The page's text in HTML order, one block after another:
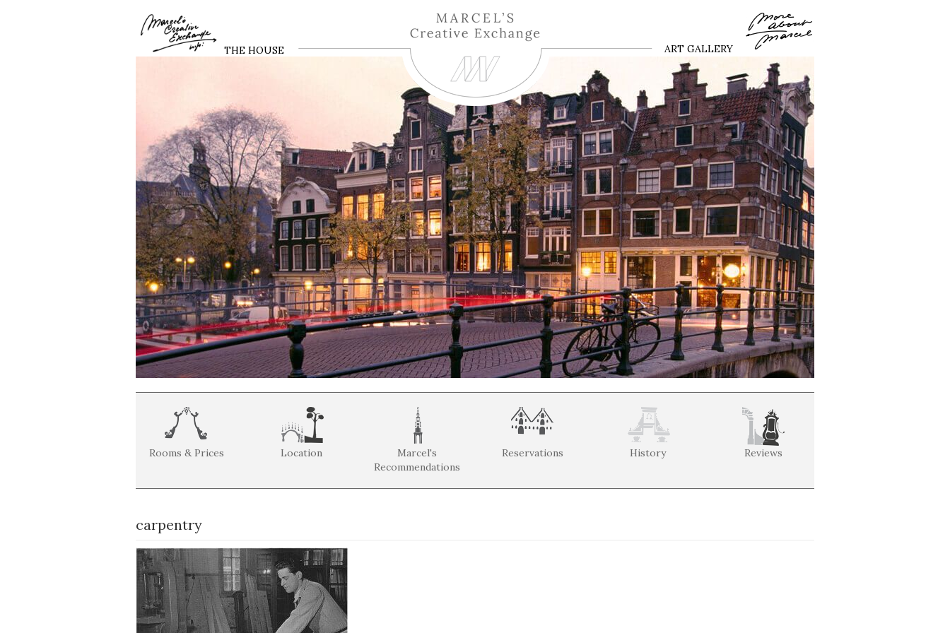
THE HOUSE ART GALLERY
Rooms & Prices Location
Marcel's
Recommendations
Reservations History Reviews
carpentry